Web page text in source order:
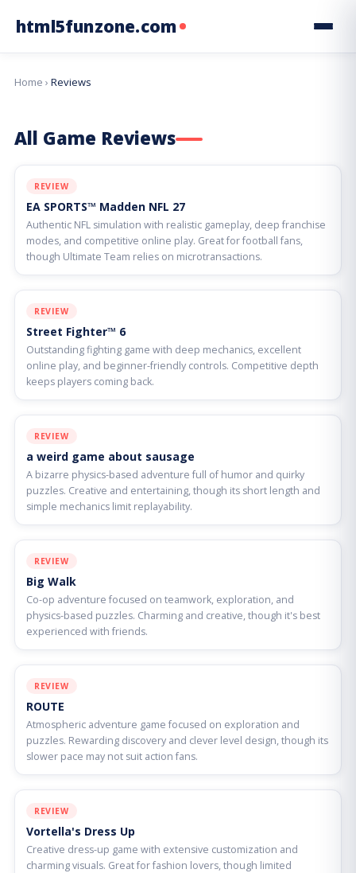
html5funzone.com
Home › Reviews
All Game Reviews
REVIEW
EA SPORTS™ Madden NFL 27
Authentic NFL simulation with realistic gameplay, deep franchise
modes, and competitive online play. Great for football fans,
though Ultimate Team relies on microtransactions.
REVIEW
Street Fighter™ 6
Outstanding fighting game with deep mechanics, excellent
online play, and beginner-friendly controls. Competitive depth
keeps players coming back.
REVIEW
a weird game about sausage
A bizarre physics-based adventure full of humor and quirky
puzzles. Creative and entertaining, though its short length and
simple mechanics limit replayability.
REVIEW
Big Walk
Co-op adventure focused on teamwork, exploration, and
physics-based puzzles. Charming and creative, though it's best
experienced with friends.
REVIEW
ROUTE
Atmospheric adventure game focused on exploration and
puzzles. Rewarding discovery and clever level design, though its
slower pace may not suit action fans.
REVIEW
Vortella's Dress Up
Creative dress-up game with extensive customization and
charming visuals. Great for fashion lovers, though limited